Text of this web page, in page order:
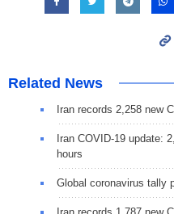
Related News
Iran records 2,258 new
Iran COVID-19 update:
hours
Global coronavirus tally